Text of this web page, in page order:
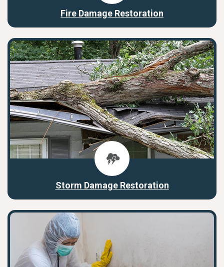
Fire Damage Restoration
Storm Damage Restoration